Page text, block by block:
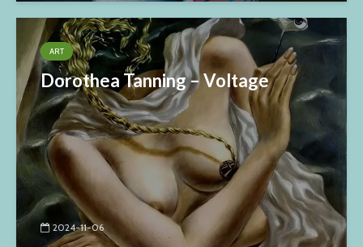
ART
Dorothea Tanning – Voltage
2024-11-06